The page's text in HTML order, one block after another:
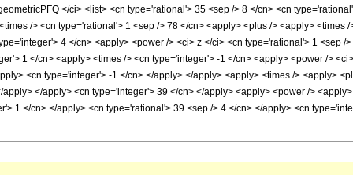
</ci> <list> <cn type='rational'> 35 <sep /> 8 </cn> <cn
/> <cn type='rational'> 1 <sep /> 78 </cn> <apply> <plus /> <apply> <times
4 </cn> <apply> <power /> <ci> z </ci> <cn type='rational'> 1 <sep
1 </cn> <apply> <times /> <cn type='integer'> -1 </cn> <apply> <power />
<cn type='integer'> -1 </cn> </apply> </apply> <apply> <times /> <apply>
</apply> <cn type='integer'> 39 </cn> </apply> <apply> <power />
1 </cn> </apply> <cn type='rational'> 39 <sep /> 4 </cn> </apply> <cn